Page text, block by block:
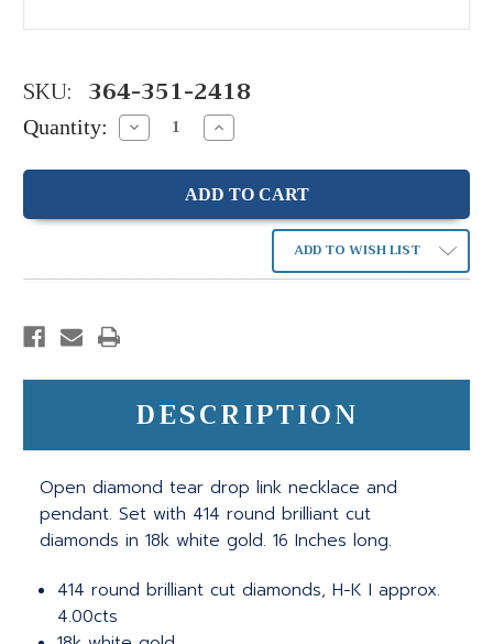
SKU: 364-351-2418
Quantity: Decrease
Quantity:
Increase
Quantity:
ADD TO WISH LIST
DESCRIPTION
Open diamond tear drop link necklace and
pendant. Set with 414 round brilliant cut
diamonds in 18k white gold. 16 Inches long.
414 round brilliant cut diamonds, H-K I approx.
4.00cts